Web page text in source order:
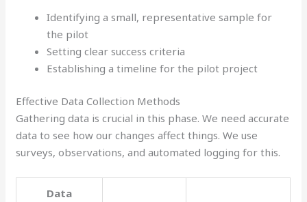
Identifying a small, representative sample for
the pilot
Setting clear success criteria
Establishing a timeline for the pilot project
Effective Data Collection Methods
Gathering data is crucial in this phase. We need accurate
data to see how our changes affect things. We use
surveys, observations, and automated logging for this.
Data